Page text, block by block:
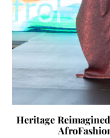
Heritage